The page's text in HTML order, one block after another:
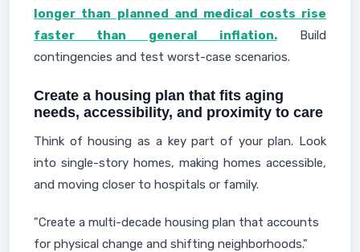
longer than planned and medical costs rise
faster than general inflation.Build
contingencies and test worst-case scenarios.
Create a housing plan that fits aging
needs, accessibility, and proximity to care
Think of housing as a key part of your plan. Look
into single-story homes, making homes accessible,
and moving closer to hospitals or family.
"Create a multi-decade housing plan that accounts
for physical change and shifting neighborhoods."